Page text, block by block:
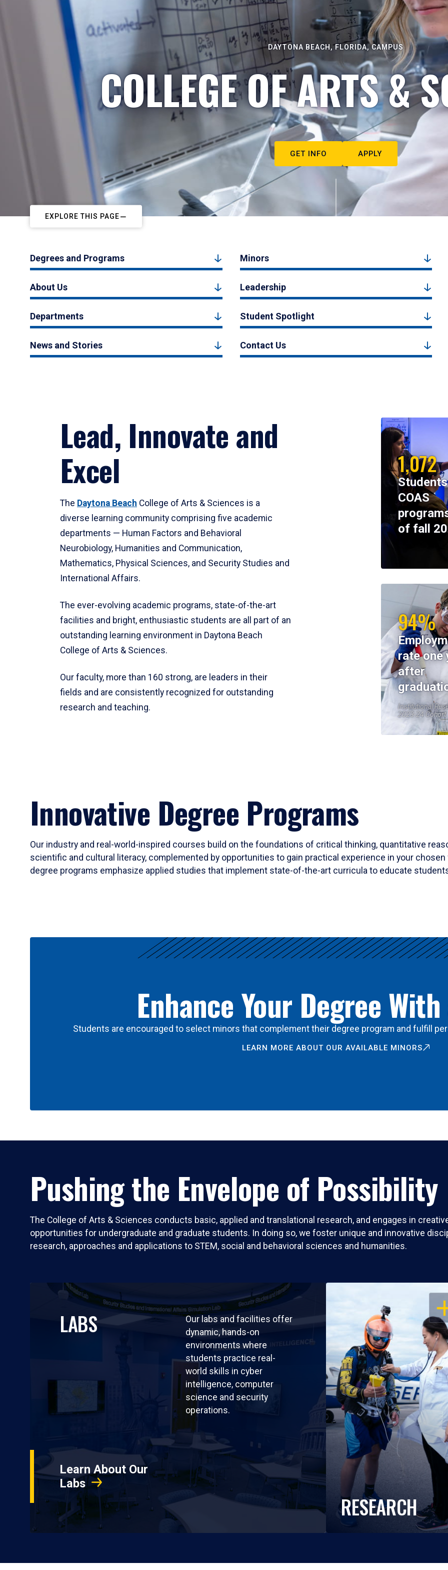
DAYTONA BEACH, FLORIDA, CAMPUS
COLLEGE OF ARTS &
GET INFO APPLY
EXPLORE THIS PAGE
Degrees and Programs Minors
About Us Leadership
Departments Student Spotlight
News and Stories Contact Us
Lead, Innovate and
Excel
The Daytona Beach College of Arts & Sciences is a
diverse learning community comprising five academic
departments — Human Factors and Behavioral
Neurobiology, Humanities and Communication,
Mathematics, Physical Sciences, and Security Studies and
International Affairs.
The ever-evolving academic programs, state-of-the-art
facilities and bright, enthusiastic students are all part of an
outstanding learning environment in Daytona Beach
College of Arts & Sciences.
Our faculty, more than 160 strong, are leaders in their
fields and are consistently recognized for outstanding
research and teaching.
1,072
COAS
of fall
94%
rate one
after
Institutional
2023-24 Cohort
Innovative Degree Programs
Our industry and real-world-inspired courses build on the foundations of critical thinking, quantitative
scientific and cultural literacy, complemented by opportunities to gain practical experience in your
degree programs emphasize applied studies that implement state-of-the-art curricula to educate
Enhance Your Degree
Students are encouraged to select minors that complement their degree program and fulfill
LEARN MORE ABOUT OUR AVAILABLE MINORS
Pushing the Envelope of Possibility
The College of Arts & Sciences conducts basic, applied and translational research, and engages in
opportunities for undergraduate and graduate students. In doing so, we foster unique and innovative
research, approaches and applications to STEM, social and behavioral sciences and humanities.
LABS
Our labs and facilities offer
dynamic, hands-on
environments where
students practice real-
world skills in cyber
intelligence, computer
science and security
operations.
Learn About Our
Labs
RESEARCH